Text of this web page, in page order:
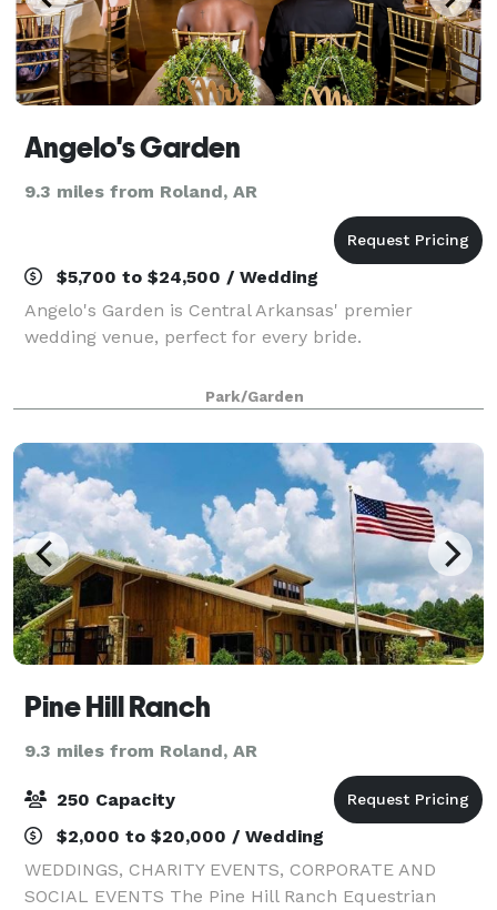
Angelo's Garden
9.3 miles from Roland, AR
$5,700 to $24,500 / Wedding
Angelo's Garden is Central Arkansas' premier
wedding venue, perfect for every bride.
Park/Garden
Pine Hill Ranch
9.3 miles from Roland, AR
250 Capacity
$2,000 to $20,000 / Wedding
WEDDINGS, CHARITY EVENTS, CORPORATE AND
SOCIAL EVENTS The Pine Hill Ranch Equestrian